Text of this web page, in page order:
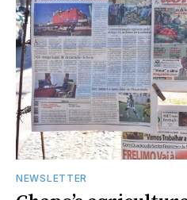
NEWSLETTER